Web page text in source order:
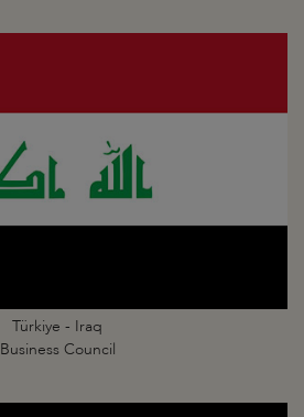
Türkiye - Iraq
Business Council